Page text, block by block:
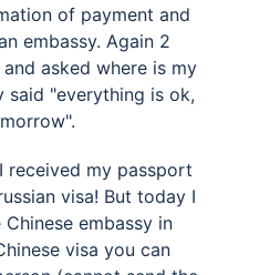
of payment and
embassy. Again 2
asked where is my
said "everything is ok,
received my passport
visa! But today I
embassy in
visa you can